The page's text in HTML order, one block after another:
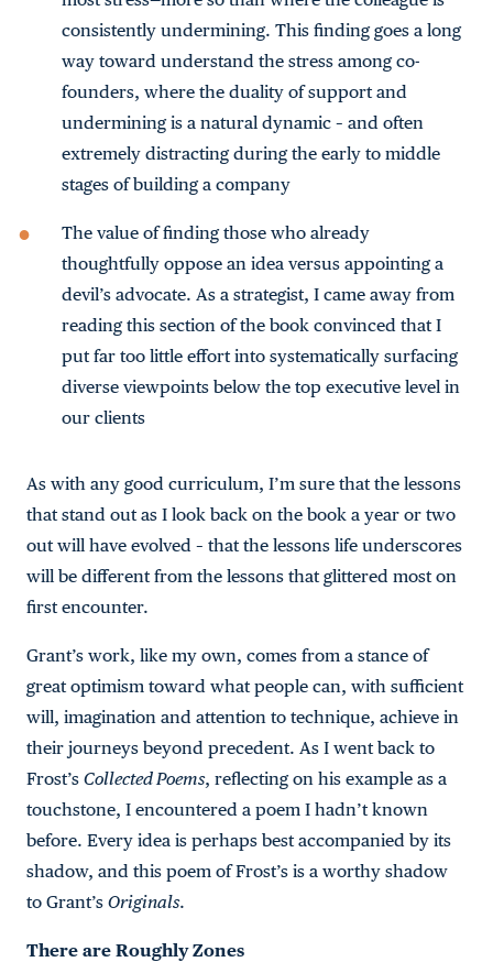
consistently undermining. This finding goes a long
way toward understand the stress among co-
founders, where the duality of support and
undermining is a natural dynamic – and often
extremely distracting during the early to middle
stages of building a company
The value of finding those who already
thoughtfully oppose an idea versus appointing a
devil’s advocate. As a strategist, I came away from
reading this section of the book convinced that I
put far too little effort into systematically surfacing
diverse viewpoints below the top executive level in
our clients
As with any good curriculum, I’m sure that the lessons
that stand out as I look back on the book a year or two
out will have evolved – that the lessons life underscores
will be different from the lessons that glittered most on
first encounter.
Grant’s work, like my own, comes from a stance of
great optimism toward what people can, with sufficient
will, imagination and attention to technique, achieve in
their journeys beyond precedent. As I went back to
Frost’s Collected Poems, reflecting on his example as a
touchstone, I encountered a poem I hadn’t known
before. Every idea is perhaps best accompanied by its
shadow, and this poem of Frost’s is a worthy shadow
to Grant’s Originals.
There are Roughly Zones